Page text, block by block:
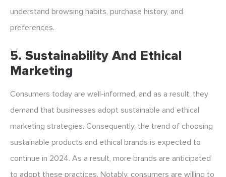
understand browsing habits, purchase history, and
preferences.
5. Sustainability And Ethical
Marketing
Consumers today are well-informed, and as a result, they
demand that businesses adopt sustainable and ethical
marketing strategies. Consequently, the trend of choosing
sustainable products and ethical brands is expected to
continue in 2024. As a result, more brands are anticipated
to adopt these practices. Notably, consumers are willing to